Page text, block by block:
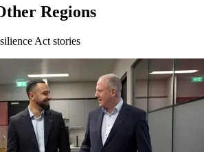
Regions
Act stories